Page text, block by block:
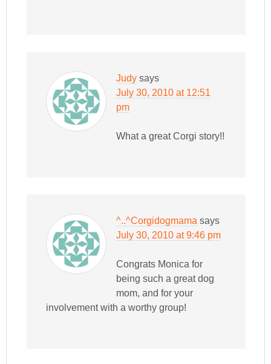
Judy says
July 30, 2010 at 12:51
pm
What a great Corgi story!!
^..^Corgidogmama says
July 30, 2010 at 9:46 pm
Congrats Monica for
being such a great dog
mom, and for your
involvement with a worthy group!